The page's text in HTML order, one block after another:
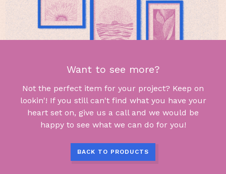
Want to see more?
Not the perfect item for your project? Keep on
lookin'! If you still can't find what you have your
heart set on, give us a call and we would be
happy to see what we can do for you!
BACK TO PRODUCTS